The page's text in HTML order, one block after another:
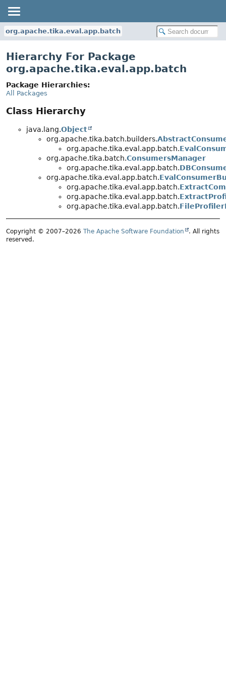
org.apache.tika.eval.app.batch
Hierarchy For Package
org.apache.tika.eval.app.batch
Package Hierarchies:
All Packages
Class Hierarchy
java.lang.Object
org.apache.tika.batch.builders.
org.apache.tika.eval.app.batch.
org.apache.tika.batch.ConsumersManager
org.apache.tika.eval.app.batch.
org.apache.tika.eval.app.batch.
org.apache.tika.eval.app.batch.
org.apache.tika.eval.app.batch.
org.apache.tika.eval.app.batch.
Copyright © 2007–2026 The Apache Software Foundation
. All rights
reserved.